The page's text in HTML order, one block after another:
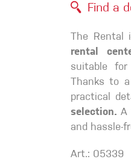
Crack Gloves
Find a
The Rental
rental
suitable
Thanks to
practical
selection. A
and hassle-
Art.: 05339